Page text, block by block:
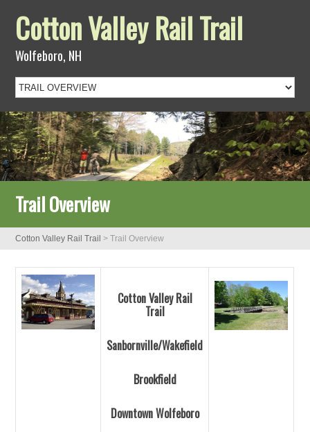
Cotton Valley Rail Trail
Wolfeboro, NH
Trail Overview
Cotton Valley Rail Trail >Trail Overview
Cotton Valley Rail
Trail
Sanbornville/Wakefield
Brookfield
Downtown Wolfeboro